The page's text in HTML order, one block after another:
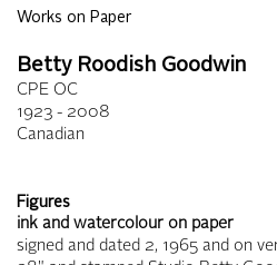
Works on Paper
Betty Roodish Goodwin
CPE OC
1923 - 2008
Canadian
Figures
ink and watercolour on paper
signed and dated 2, 1965 and on